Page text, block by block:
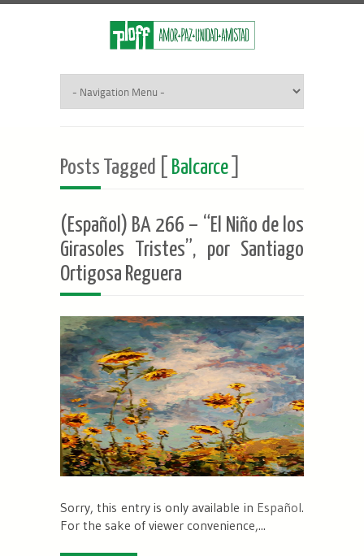
Posts Tagged [ Balcarce
(Español) BA 266 – “El Niño de los
Girasoles Tristes”, por Santiago
Ortigosa Reguera
Sorry, this entry is only available in Español.
For the sake of viewer convenience,...